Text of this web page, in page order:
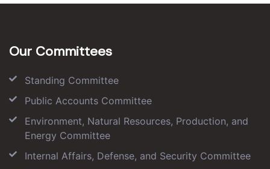
Our Committees
Standing Committee
Public Accounts Committee
Environment, Natural Resources, Production, and
Energy Committee
Internal Affairs, Defense, and Security Committee